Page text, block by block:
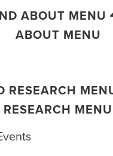
ABOUT MENU
ABOUT MENU
RESEARCH
RESEARCH MENU